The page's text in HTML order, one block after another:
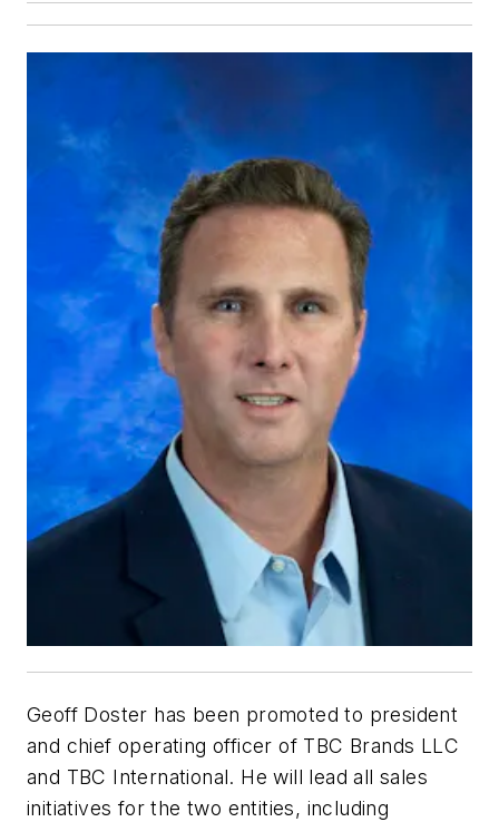
Geoff Doster has been promoted to president
and chief operating officer of TBC Brands LLC
and TBC International. He will lead all sales
initiatives for the two entities, including